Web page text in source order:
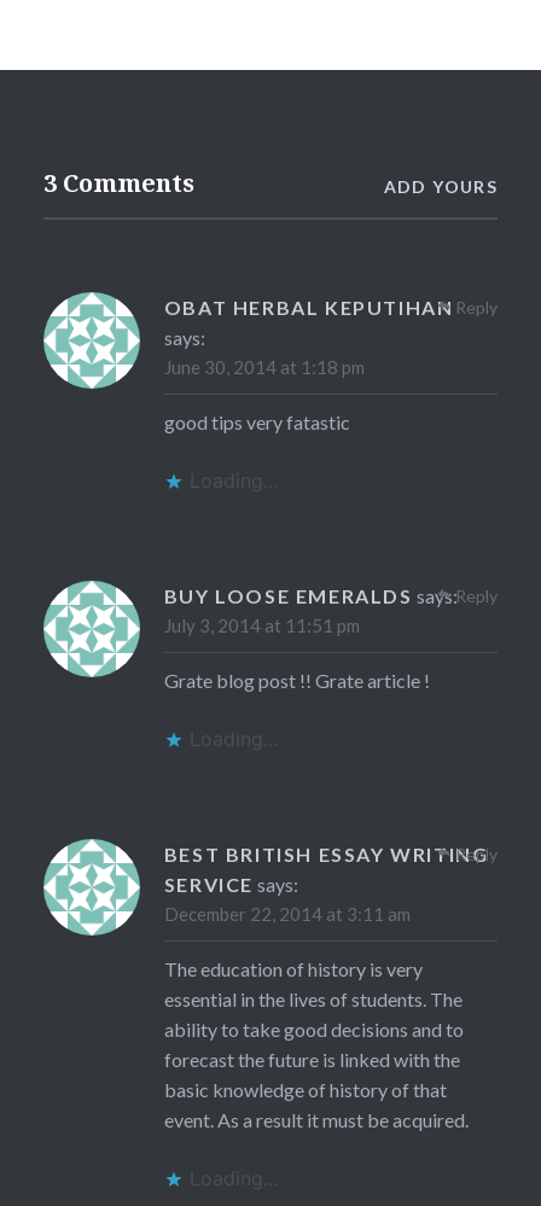
3 Comments ADD YOURS
OBAT HERBAL KEPUTIHAN
says:
June 30, 2014 at 1:18 pm
good tips very fatastic
Loading...
Reply
BUY LOOSE EMERALDS says:
July 3, 2014 at 11:51 pm
Grate blog post !! Grate article !
Loading...
Reply
BEST BRITISH ESSAY WRITING
SERVICE says:
December 22, 2014 at 3:11 am
The education of history is very
essential in the lives of students. The
ability to take good decisions and to
forecast the future is linked with the
basic knowledge of history of that
event. As a result it must be acquired.
Loading...
Reply